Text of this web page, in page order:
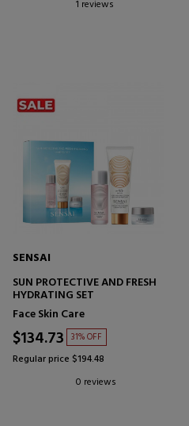
1 reviews
SENSAI
SUN PROTECTIVE AND FRESH
HYDRATING SET
Face Skin Care
$134.73 31% OFF
Regular price $194.48
0 reviews